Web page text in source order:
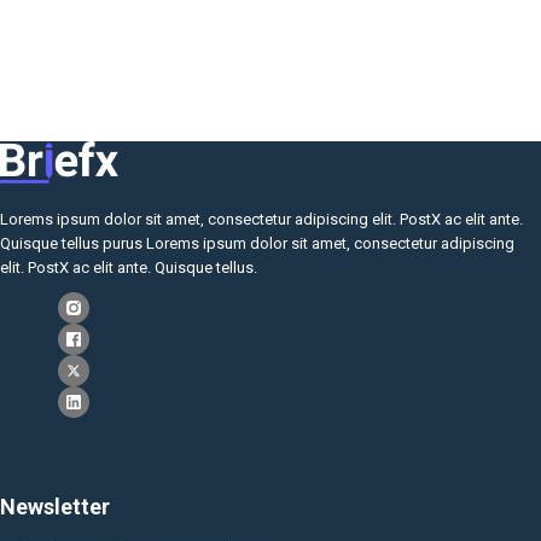
Lorems ipsum dolor sit amet, consectetur adipiscing elit. PostX ac elit ante.
Quisque tellus purus Lorems ipsum dolor sit amet, consectetur adipiscing
elit. PostX ac elit ante. Quisque tellus.
Newsletter